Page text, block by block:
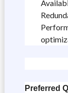
Preferred